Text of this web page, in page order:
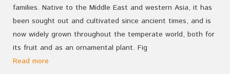
families. Native to the Middle East and western Asia, it has
been sought out and cultivated since ancient times, and is
now widely grown throughout the temperate world, both for
its fruit and as an ornamental plant. Fig
Read more